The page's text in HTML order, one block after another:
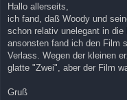
t
r
a
g
Hallo allerseits,
ich fand, daß Woody und
schon relativ unelegant in die
ansonsten fand ich den Film
Verlass. Wegen der kleinen
glatte "Zwei", aber der Film
Gruß